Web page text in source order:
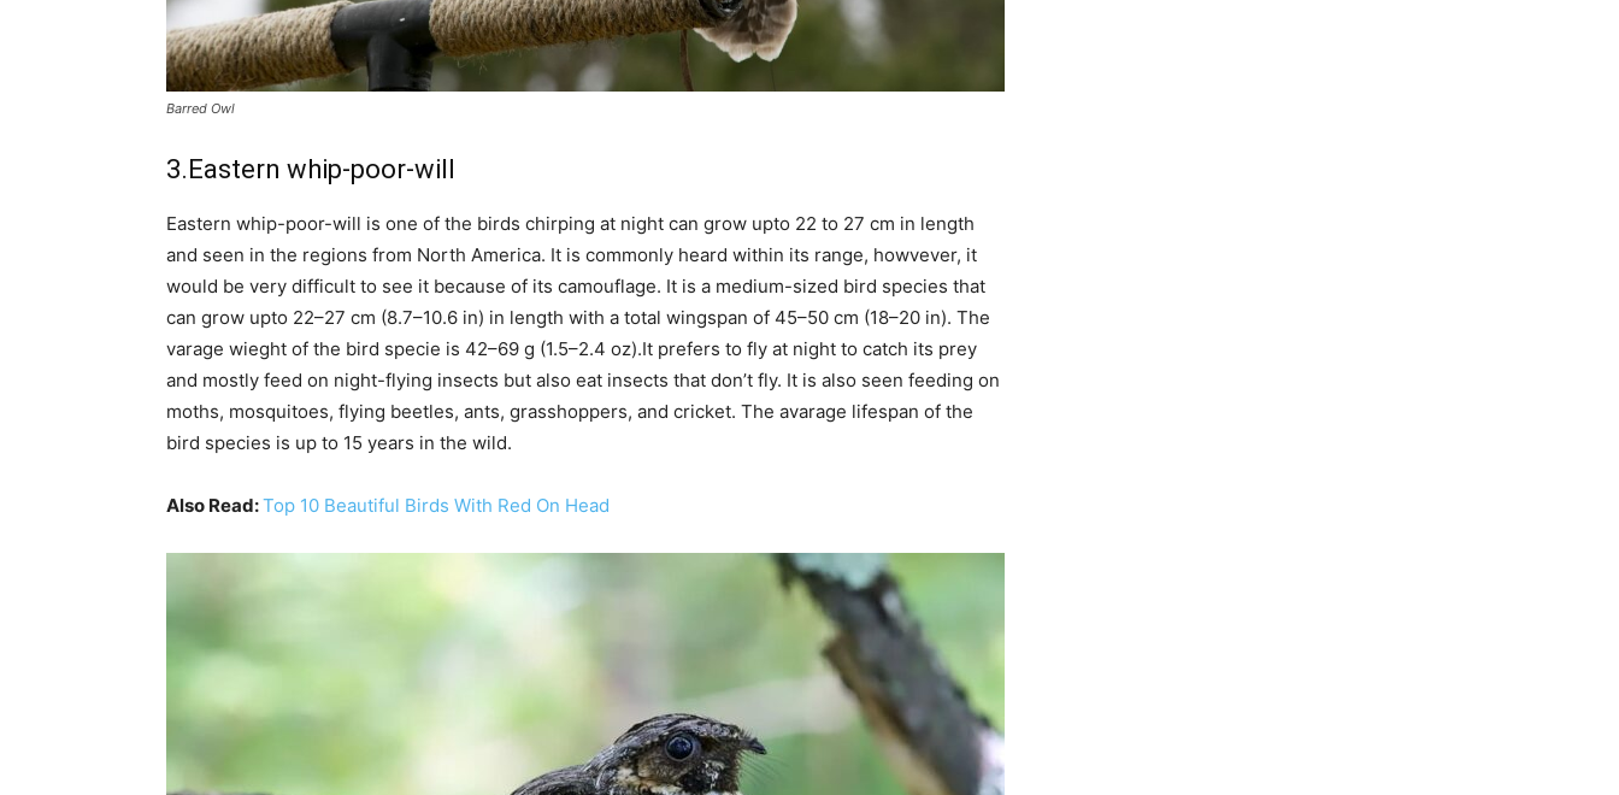
Barred Owl
3.Eastern whip-poor-will
Eastern whip-poor-will is one of the birds chirping at night can grow upto 22 to 27 cm in length
and seen in the regions from North America. It is commonly heard within its range, howvever, it
would be very difficult to see it because of its camouflage. It is a medium-sized bird species that
can grow upto 22–27 cm (8.7–10.6 in) in length with a total wingspan of 45–50 cm (18–20 in). The
varage wieght of the bird specie is 42–69 g (1.5–2.4 oz).It prefers to fly at night to catch its prey
and mostly feed on night-flying insects but also eat insects that don’t fly. It is also seen feeding on
moths, mosquitoes, flying beetles, ants, grasshoppers, and cricket. The avarage lifespan of the
bird species is up to 15 years in the wild.
Also Read:Top 10 Beautiful Birds With Red On Head